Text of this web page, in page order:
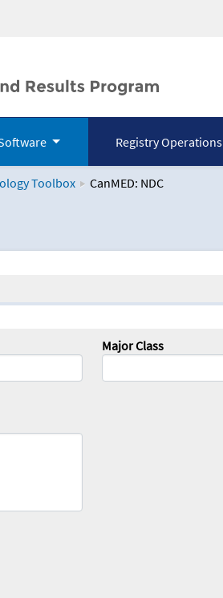
Registry Operations
Toolbox CanMED: NDC
Major Class